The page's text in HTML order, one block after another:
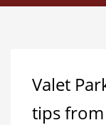
Valet
tips